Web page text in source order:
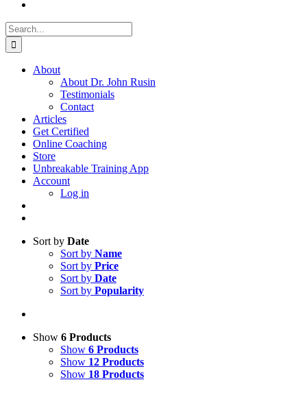
Search
for:
About
About Dr. John Rusin
Testimonials
Contact
Articles
Get Certified
Online Coaching
Store
Unbreakable Training App
Account
Log in
Sort by Date
Sort by Name
Sort by Price
Sort by Date
Sort by Popularity
Show 6 Products
Show 6 Products
Show 12 Products
Show 18 Products